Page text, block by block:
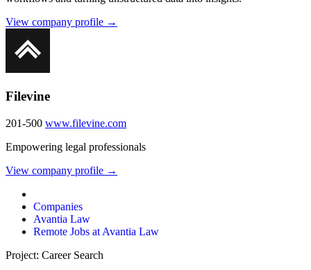
View company profile →
Filevine
201-500 www.filevine.com
Empowering legal professionals
View company profile →
Companies
Avantia Law
Remote Jobs at Avantia Law
Project: Career Search